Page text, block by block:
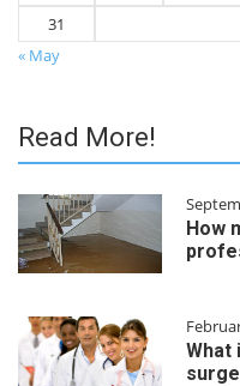
31
« May
Read More!
How
What